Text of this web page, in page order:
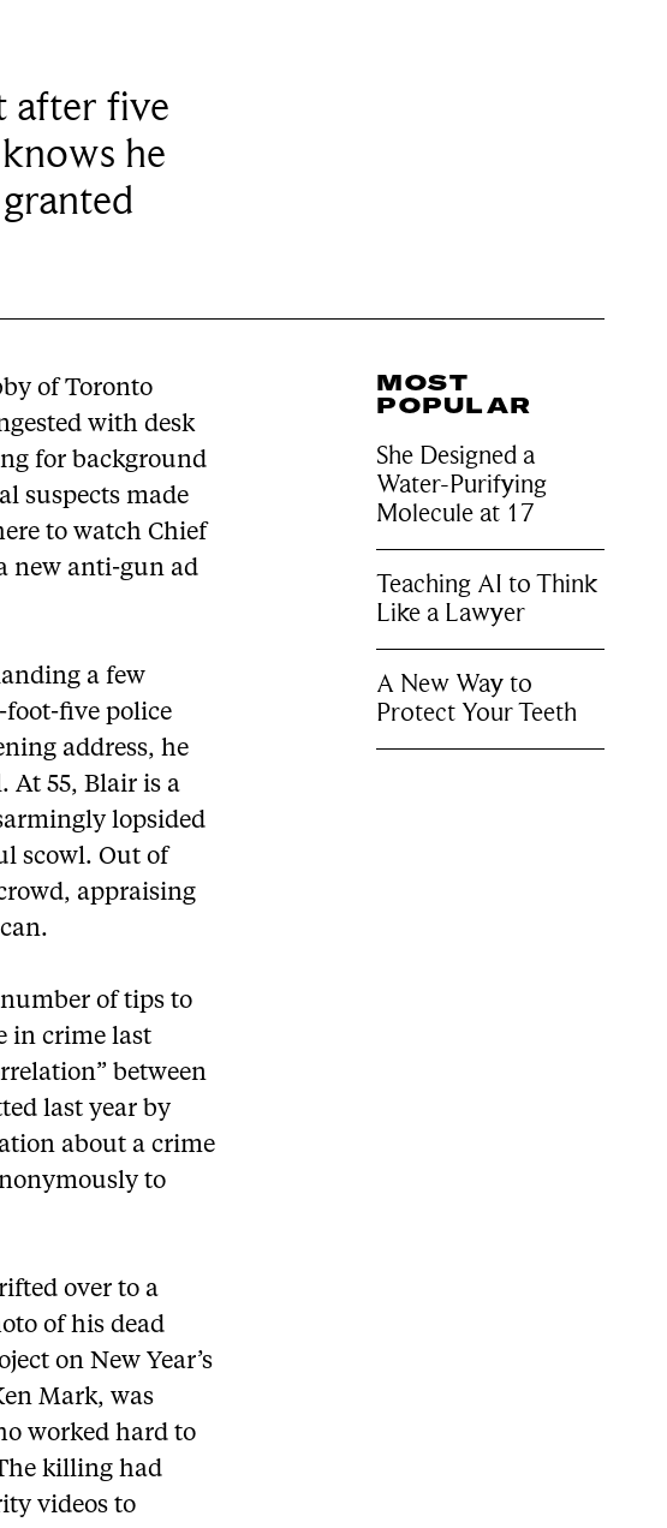
after five
he
of Toronto
with desk
for background
suspects made
to watch Chief
new anti-gun ad
a few
foot-five police
address, he
At 55, Blair is a
lopsided
scowl. Out of
appraising
of tips to
in crime last
between
last year by
about a crime
to
over to a
of his dead
on New Year’s
Mark, was
worked hard to
killing had
videos to
MOST
POPULAR
She Designed a
Water-Purifying
Molecule at 17
Teaching AI to Think
Like a Lawyer
A New Way to
Protect Your Teeth